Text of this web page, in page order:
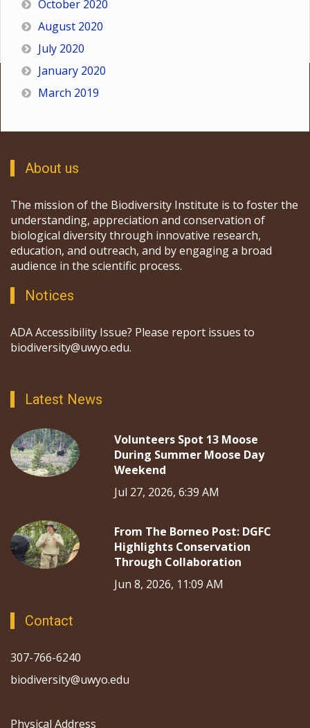
October 2020
August 2020
July 2020
January 2020
March 2019
About us
The mission of the Biodiversity Institute is to foster the
understanding, appreciation and conservation of
biological diversity through innovative research,
education, and outreach, and by engaging a broad
audience in the scientific process.
Notices
ADA Accessibility Issue? Please report issues to
biodiversity@uwyo.edu.
Latest News
Volunteers Spot 13 Moose
During Summer Moose Day
Weekend
Jul 27, 2026, 6:39 AM
From The Borneo Post: DGFC
Highlights Conservation
Through Collaboration
Jun 8, 2026, 11:09 AM
Contact
307-766-6240
biodiversity@uwyo.edu
Physical Address